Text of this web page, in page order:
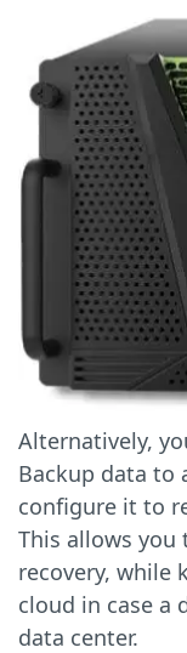
Alternatively,
Backup data to
configure it to
This allows you
recovery, while
cloud in case a
data center.